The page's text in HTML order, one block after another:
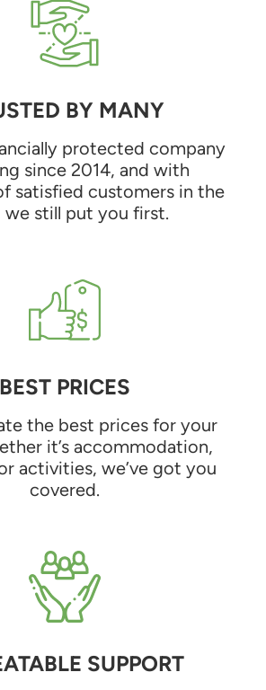
BY MANY
protected company
since 2014, and with
satisfied customers in the
we still put you first.
BEST PRICES
the best prices for your
it’s accommodation,
activities, we’ve got you
covered.
SUPPORT